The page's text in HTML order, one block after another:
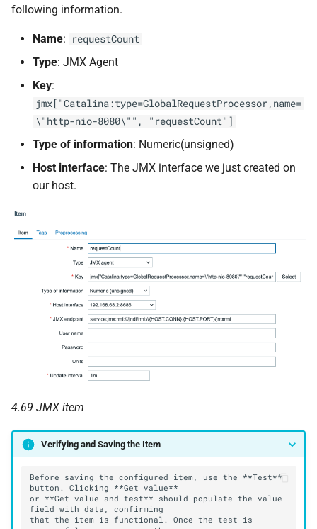
following information.
Name: requestCount
Type: JMX Agent
Key:
jmx["Catalina:type=GlobalRequestProcessor,name=
\"http-nio-8080\"", "requestCount"]
Type of information: Numeric(unsigned)
Host interface: The JMX interface we just created on
our host.
4.69 JMX item
Verifying and Saving the Item
Before saving the configured item, use the **Test**
or **Get value and test** should populate the value
that the item is functional. Once the test is